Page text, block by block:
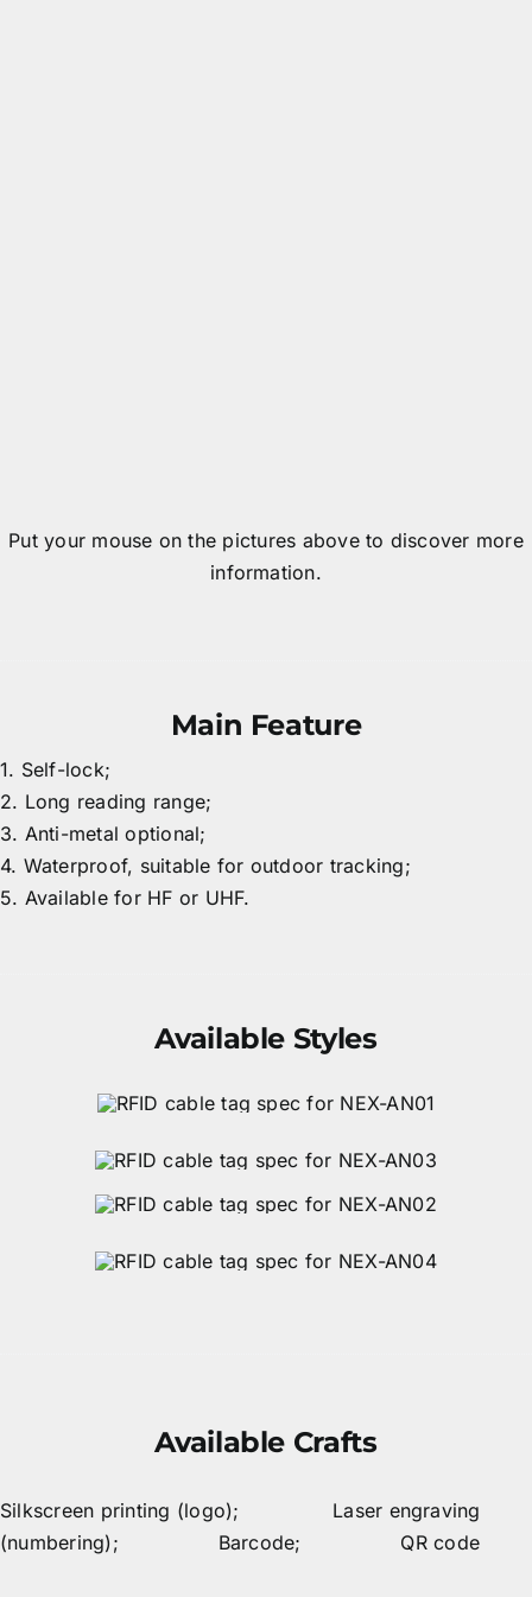
Put your mouse on the pictures above to discover more
information.
Main Feature
1. Self-lock;
2. Long reading range;
3. Anti-metal optional;
4. Waterproof, suitable for outdoor tracking;
5. Available for HF or UHF.
Available Styles
Available Crafts
Silkscreen printing (logo); Laser engraving
(numbering); Barcode; QR code